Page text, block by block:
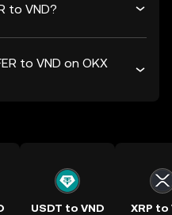
to VND?
to VND on OKX
USDT to VND XRP to